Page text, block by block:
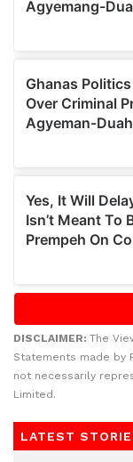
DISCLAIMER: The
Statements made by
not necessarily
Limited.
LATEST